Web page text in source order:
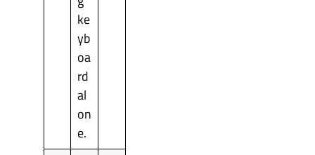
ke
yb
oa
rd
al
on
e.